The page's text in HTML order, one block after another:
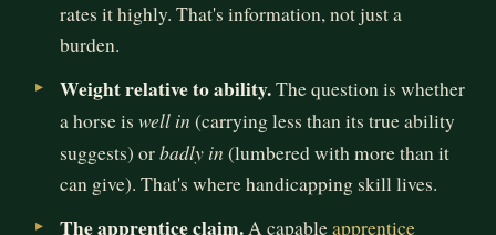
rates it highly. That's information, not just a
burden.
Weight relative to ability.The question is whether
a horse is well in (carrying less than its true ability
suggests) orbadly in (lumbered with more than it
can give). That's where handicapping skill lives.
The apprentice claim.A capableapprentice